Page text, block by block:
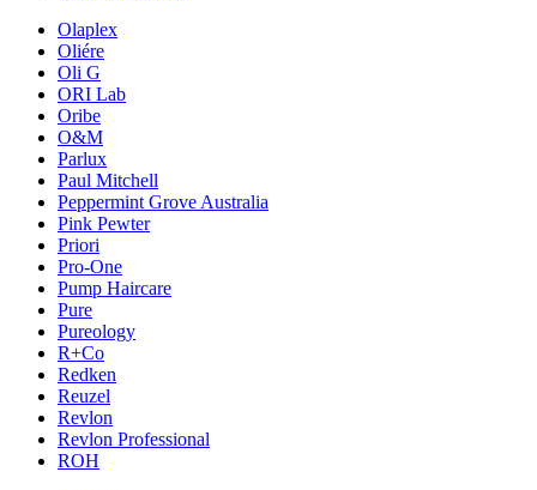
Olaplex
Oliére
Oli G
ORI Lab
Oribe
O&M
Parlux
Paul Mitchell
Peppermint Grove Australia
Pink Pewter
Priori
Pro-One
Pump Haircare
Pure
Pureology
R+Co
Redken
Reuzel
Revlon
Revlon Professional
ROH